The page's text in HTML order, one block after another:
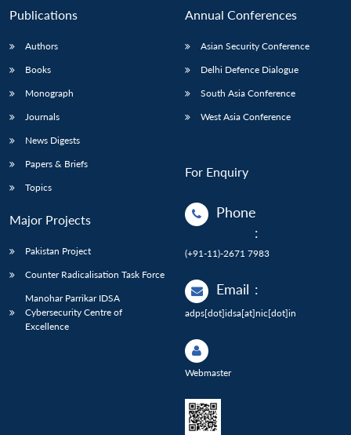
Publications
Authors
Books
Monograph
Journals
News Digests
Papers & Briefs
Topics
Major Projects
Pakistan Project
Counter Radicalisation Task Force
Manohar Parrikar IDSA
Cybersecurity Centre of
Excellence
Annual Conferences
Asian Security Conference
Delhi Defence Dialogue
South Asia Conference
West Asia Conference
For Enquiry
Phone
:
(+91-11)-2671 7983
Email :
adps[dot]idsa[at]nic[dot]in
Webmaster